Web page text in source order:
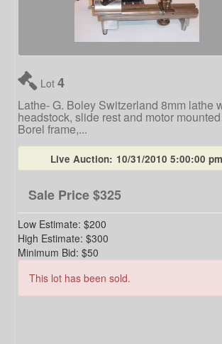
Lot 4
Lathe- G. Boley Switzerland 8mm lathe
headstock, slide rest and motor
Borel frame,...
Live Auction: 10/31/2010 5:00:00 pm
Sale Price$325
Low Estimate: $200
High Estimate: $300
Minimum Bid: $50
This lot has been sold.